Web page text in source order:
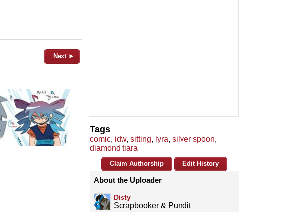
Next ►
Tags
comic, idw, sitting, lyra, silver spoon,
diamond tiara
Claim Authorship Edit History
About the Uploader
Disty
Scrapbooker & Pundit